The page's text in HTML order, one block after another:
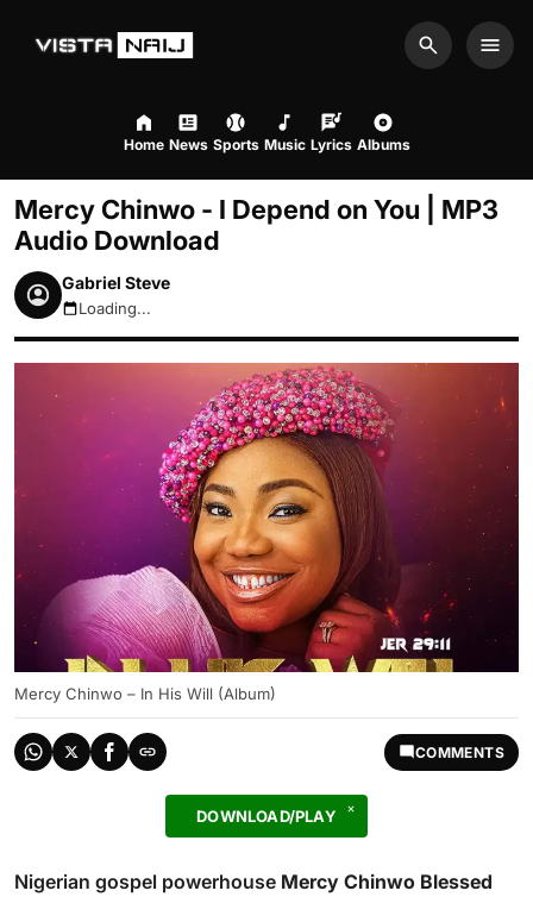
Search
Home News Sports Music Lyrics Albums
Mercy Chinwo - I Depend on You | MP3
Audio Download
Gabriel Steve
August 7, 2026 12:43pm
Loading...
Mercy Chinwo – In His Will (Album)
COMMENTS
DOWNLOAD/PLAY
Nigerian gospel powerhouse Mercy Chinwo Blessed